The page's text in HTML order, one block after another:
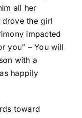
all her
drove the girl
impacted
you” – You will
with a
happily
toward